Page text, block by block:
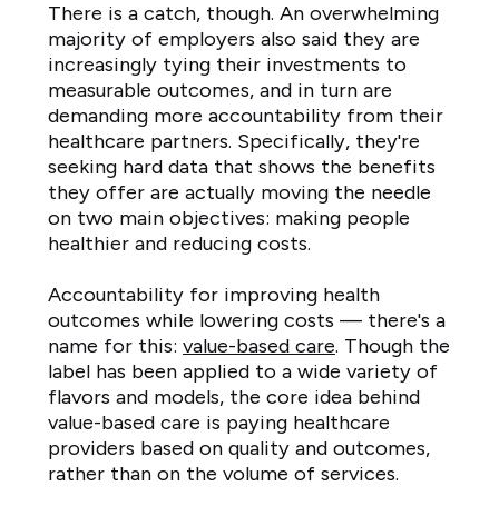
3
to
5
years
Increased
by
a
moderate
to
amount
2%
Increased
by
a
small
amount
There is a catch, though. An overwhelming
majority of employers also said they are
increasingly tying their investments to
measurable outcomes, and in turn are
demanding more accountability from their
healthcare partners. Specifically, they're
seeking hard data that shows the benefits
they offer are actually moving the needle
on two main objectives: making people
healthier and reducing costs.
Accountability for improving health
outcomes while lowering costs — there's a
name for this: value-based care. Though the
label has been applied to a wide variety of
flavors and models, the core idea behind
value-based care is paying healthcare
providers based on quality and outcomes,
rather than on the volume of services.